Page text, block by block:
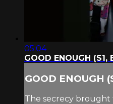
05:04
GOOD ENOUGH (S1,
GOOD ENOUGH
The secrecy brought